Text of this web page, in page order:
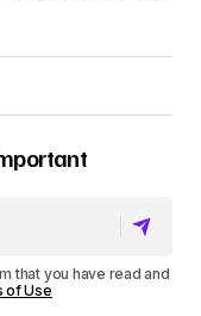
that you have read and
of Use